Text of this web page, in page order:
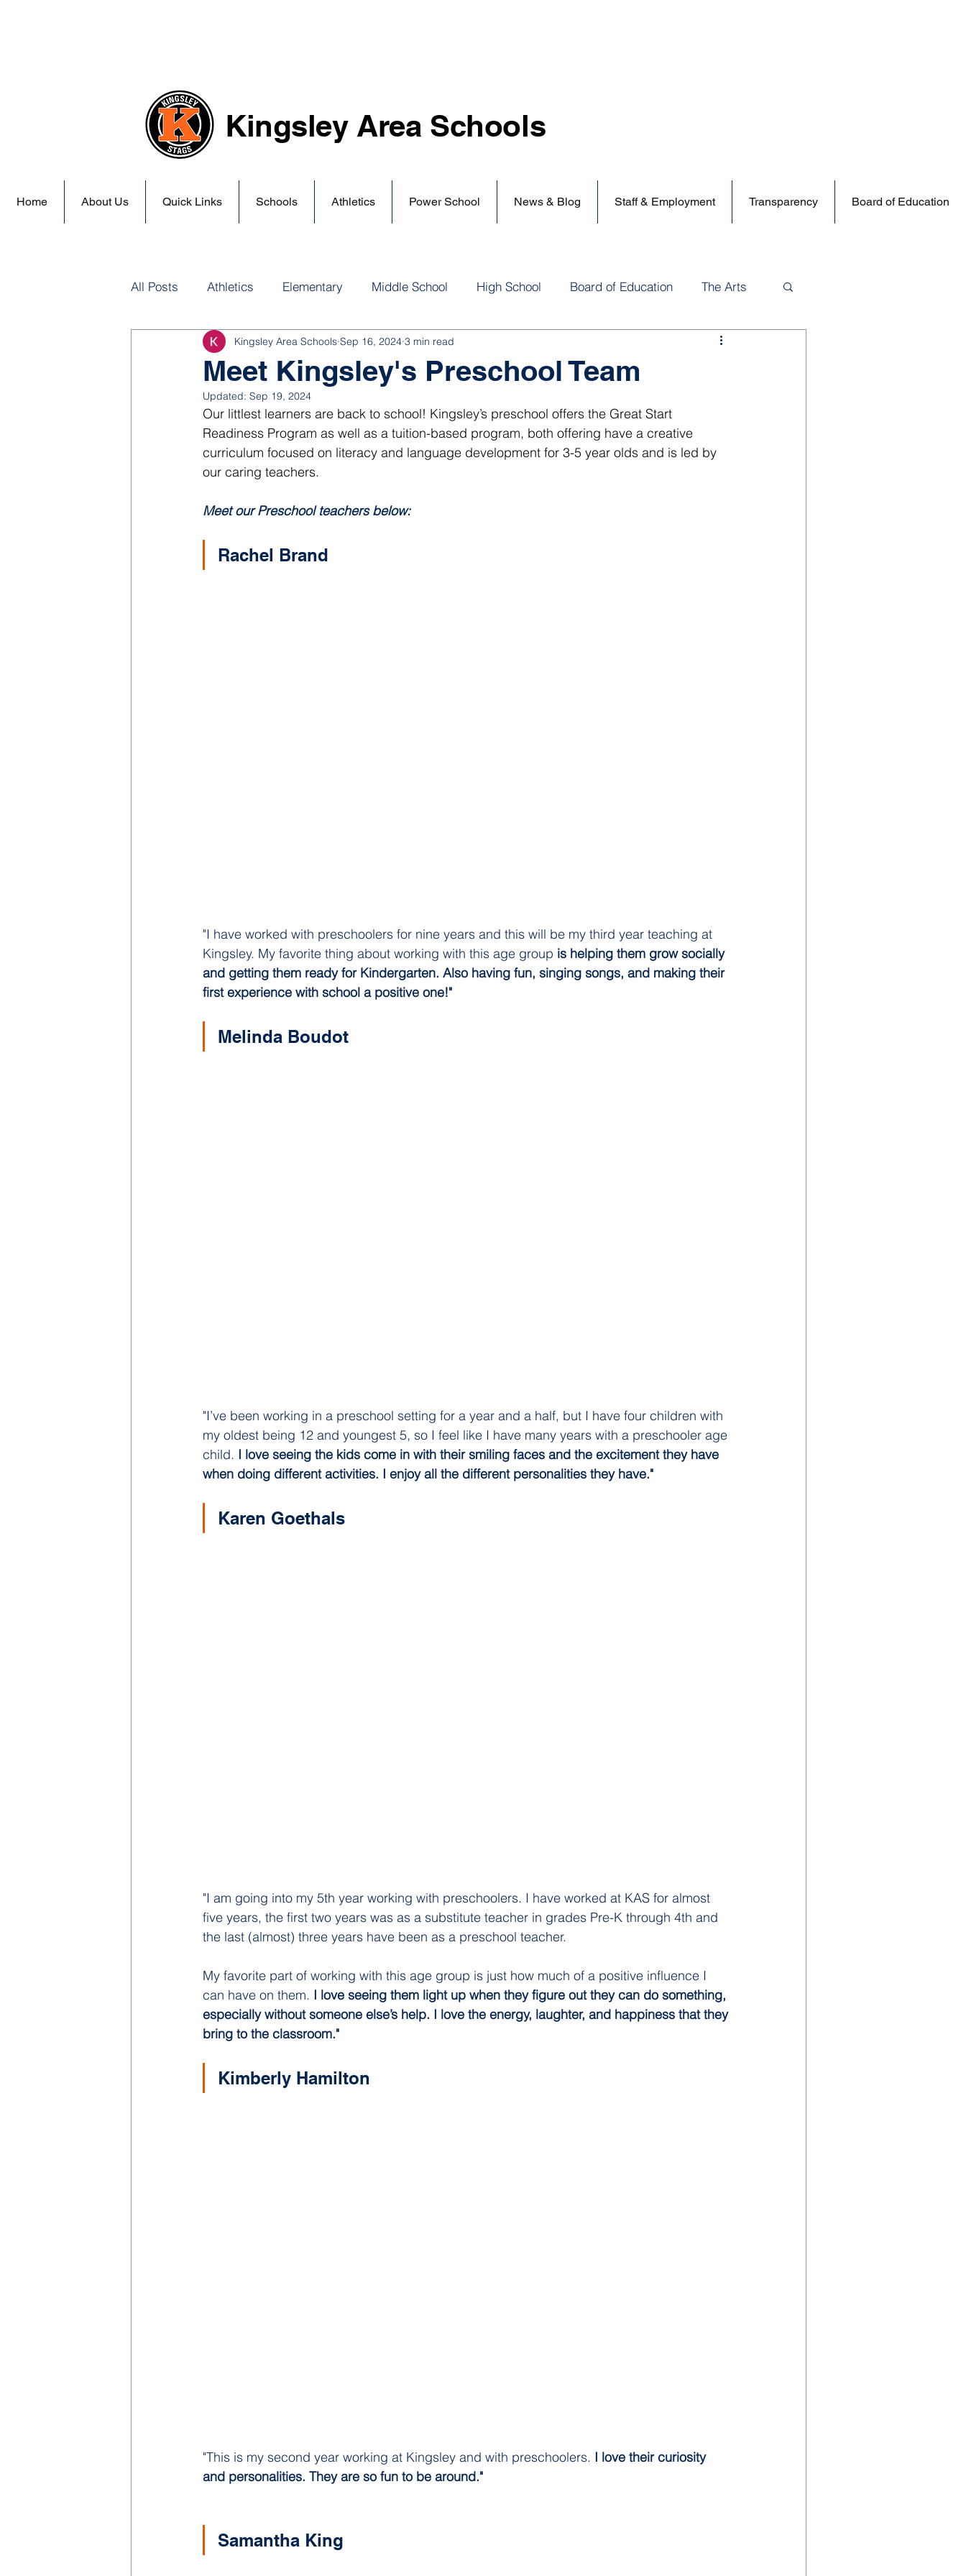
Kingsley Area Schools
Home About Us Quick Links Schools Athletics Power School News & Blog Staff & Employment Transparency Board of Education
All Posts Athletics Elementary Middle School High School Board of Education The Arts
NJROTC Bond 2025
Meet Kingsley's Preschool Team
Kingsley Area Schools Sep 16, 2024 3 min read
Updated: Sep 19, 2024
Our littlest learners are back to school! Kingsley’s preschool offers the Great Start
Readiness Program as well as a tuition-based program, both offering have a creative
curriculum focused on literacy and language development for 3-5 year olds and is led by
our caring teachers.
Meet our Preschool teachers below:
Rachel Brand
"I have worked with preschoolers for nine years and this will be my third year teaching at
Kingsley. My favorite thing about working with this age group is helping them grow socially
and getting them ready for Kindergarten. Also having fun, singing songs, and making their
first experience with school a positive one!"
Melinda Boudot
"I’ve been working in a preschool setting for a year and a half, but I have four children with
my oldest being 12 and youngest 5, so I feel like I have many years with a preschooler age
child. I love seeing the kids come in with their smiling faces and the excitement they have
when doing different activities. I enjoy all the different personalities they have."
Karen Goethals
"I am going into my 5th year working with preschoolers. I have worked at KAS for almost
five years, the first two years was as a substitute teacher in grades Pre-K through 4th and
the last (almost) three years have been as a preschool teacher.
My favorite part of working with this age group is just how much of a positive influence I
can have on them. I love seeing them light up when they figure out they can do something,
especially without someone else’s help. I love the energy, laughter, and happiness that they
bring to the classroom."
Kimberly Hamilton
"This is my second year working at Kingsley and with preschoolers. I love their curiosity
and personalities. They are so fun to be around."
Samantha King